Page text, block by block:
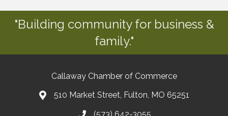
"Building community for business &
family."
Callaway Chamber of Commerce
510 Market Street, Fulton, MO 65251